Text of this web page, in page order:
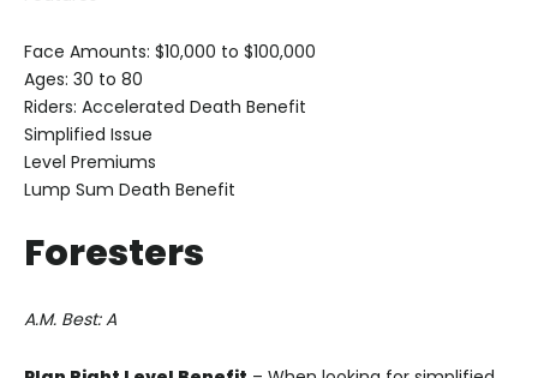
Face Amounts: $10,000 to $100,000
Ages: 30 to 80
Riders: Accelerated Death Benefit
Simplified Issue
Level Premiums
Lump Sum Death Benefit
Foresters
A.M. Best: A